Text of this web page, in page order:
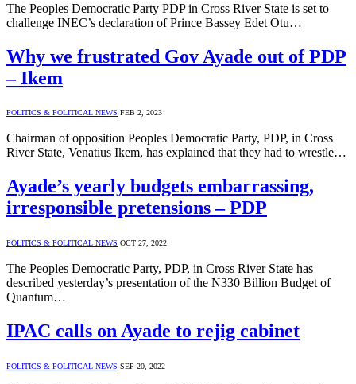
The Peoples Democratic Party PDP in Cross River State is set to
challenge INEC’s declaration of Prince Bassey Edet Otu…
Why we frustrated Gov Ayade out of PDP
– Ikem
POLITICS & POLITICAL NEWS FEB 2, 2023
Chairman of opposition Peoples Democratic Party, PDP, in Cross
River State, Venatius Ikem, has explained that they had to wrestle…
Ayade’s yearly budgets embarrassing,
irresponsible pretensions – PDP
POLITICS & POLITICAL NEWS OCT 27, 2022
The Peoples Democratic Party, PDP, in Cross River State has
described yesterday’s presentation of the N330 Billion Budget of
Quantum…
IPAC calls on Ayade to rejig cabinet
POLITICS & POLITICAL NEWS SEP 20, 2022